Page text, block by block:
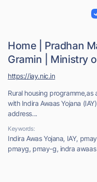
Home | Pradhan
Gramin | Ministry
Rural housing
with Indira Awaas Yojana
address...
Keywords:
Indira Awas Yojana, IAY,
pmayg, pmay-g, indra
https://iay.nic.in